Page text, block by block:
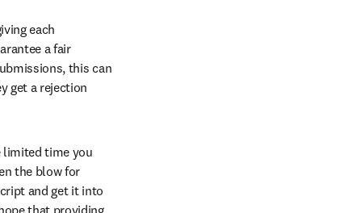
each
a fair
this can
get a rejection
limited time you
the blow for
and get it into
that providing